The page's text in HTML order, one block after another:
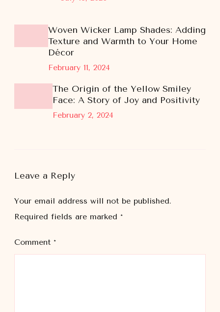
February 11, 2024
Woven Wicker Lamp Shades: Adding
Texture and Warmth to Your Home
Décor
February 2, 2024
The Origin of the Yellow Smiley
Face: A Story of Joy and Positivity
Leave a Reply
Your email address will not be published.
Required fields are marked *
Comment *